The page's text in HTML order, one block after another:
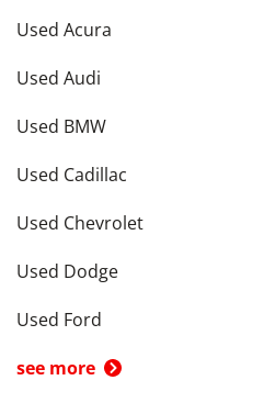
Used Acura
Used Audi
Used BMW
Used Cadillac
Used Chevrolet
Used Dodge
Used Ford
see more